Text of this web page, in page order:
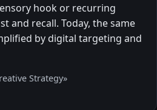
hook or recurring
and recall. Today, the same
by digital targeting and
Strategy»